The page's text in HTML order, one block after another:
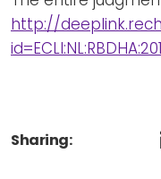
http://
Sharing: